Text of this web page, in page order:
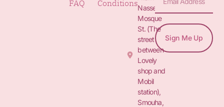
FAQ
ConditionsNasser
Mosque
St. (The
street
between
Lovely
shop and
Mobil
station),
Smouha,
Sign Me Up